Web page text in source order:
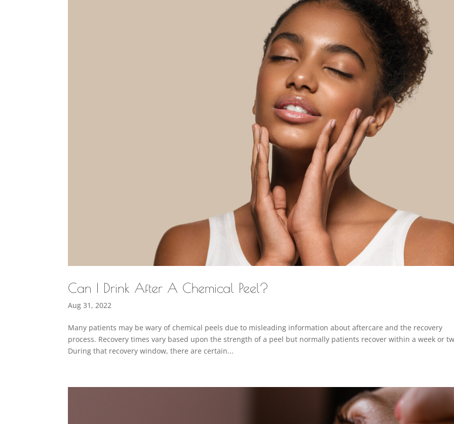
Can I Drink After A Chemical Peel?
Aug 31, 2022
Many patients may be wary of chemical peels due to misleading information about aftercare and the recovery
process. Recovery times vary based upon the strength of a peel but normally patients recover within a week or
During that recovery window, there are certain...